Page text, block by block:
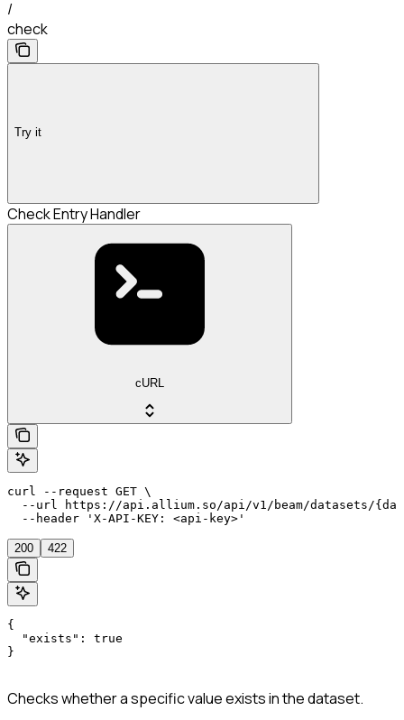
/
check
Try it
Check Entry Handler
cURL
curl --request GET \
--url https://api.allium.so/api/v1/beam/datasets/
  --header 'X-API-KEY: <api-key>'
200 422
{
  "exists": true
}
Checks whether a specific value exists in the dataset.